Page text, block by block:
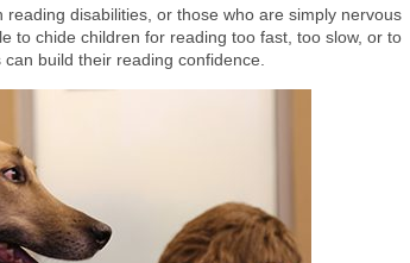
disabilities, or those who are simply nervous
to chide children for reading too fast, too slow, or to
build their reading confidence.